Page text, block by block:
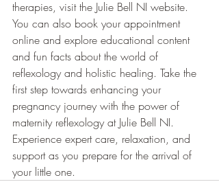
therapies, visit the Julie Bell NI website.
You can also book your appointment
online and explore educational content
and fun facts about the world of
reflexology and holistic healing. Take the
first step towards enhancing your
pregnancy journey with the power of
maternity reflexology at Julie Bell NI.
Experience expert care, relaxation, and
support as you prepare for the arrival of
your little one.